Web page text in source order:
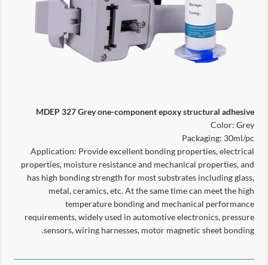
MDEP 327 Grey one-component epoxy structural adhesive
Color: Grey
Packaging: 30ml/pc
Application: Provide excellent bonding properties, electrical
properties, moisture resistance and mechanical properties, and
has high bonding strength for most substrates including glass,
metal, ceramics, etc. At the same time can meet the high
temperature bonding and mechanical performance
requirements, widely used in automotive electronics, pressure
sensors, wiring harnesses, motor magnetic sheet bonding.